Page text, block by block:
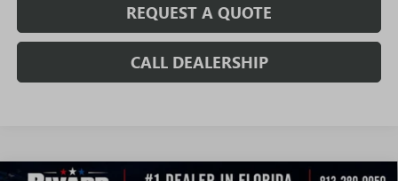
REQUEST A QUOTE
CALL DEALERSHIP